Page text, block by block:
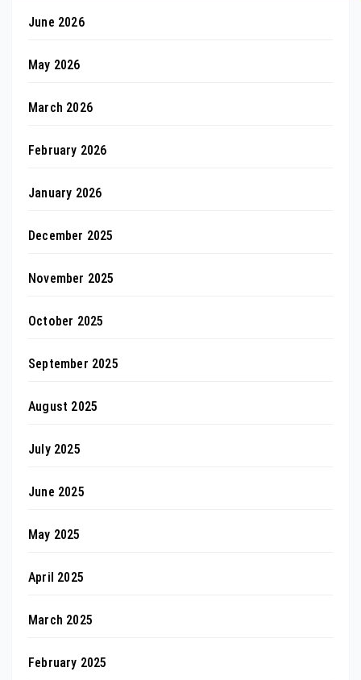
June 2026
May 2026
March 2026
February 2026
January 2026
December 2025
November 2025
October 2025
September 2025
August 2025
July 2025
June 2025
May 2025
April 2025
March 2025
February 2025